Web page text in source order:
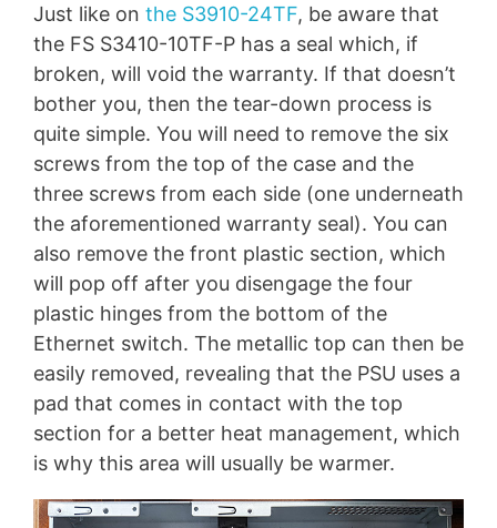
Just like on the S3910-24TF, be aware that
the FS S3410-10TF-P has a seal which, if
broken, will void the warranty. If that doesn’t
bother you, then the tear-down process is
quite simple. You will need to remove the six
screws from the top of the case and the
three screws from each side (one underneath
the aforementioned warranty seal). You can
also remove the front plastic section, which
will pop off after you disengage the four
plastic hinges from the bottom of the
Ethernet switch. The metallic top can then be
easily removed, revealing that the PSU uses a
pad that comes in contact with the top
section for a better heat management, which
is why this area will usually be warmer.